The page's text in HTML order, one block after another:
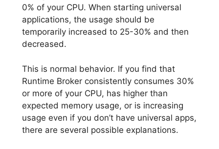
0% of your CPU. When starting universal
applications, the usage should be
temporarily increased to 25-30% and then
decreased.
This is normal behavior. If you find that
Runtime Broker consistently consumes 30%
or more of your CPU, has higher than
expected memory usage, or is increasing
usage even if you don’t have universal apps,
there are several possible explanations.